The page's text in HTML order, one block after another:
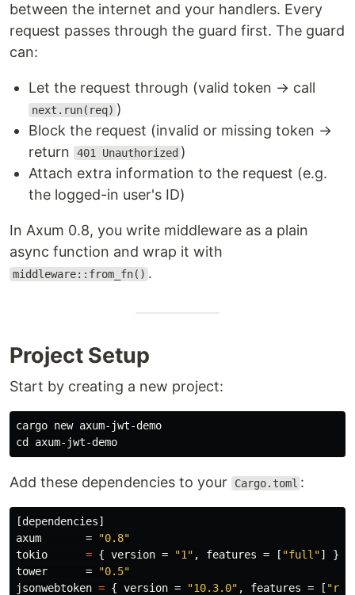
between the internet and your handlers. Every
request passes through the guard first. The guard
can:
Let the request through (valid token → call
next.run(req) )
Block the request (invalid or missing token →
return
401 Unauthorized )
Attach extra information to the request (e.g.
the logged-in user's ID)
In Axum 0.8, you write middleware as a plain
async function and wrap it with
middleware::from_fn() .
Project Setup
Start by creating a new project:
cd
Add these dependencies to your Cargo.toml :
[dependencies]
axum
=
"0.8"
tokio
= { version = "1" , features = [ "full"]
}
tower
=
"0.5"
jsonwebtoken = { version = "10.3.0" , features = [